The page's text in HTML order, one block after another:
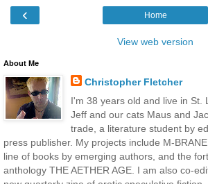
‹ Home
View web version
About Me
Christopher Fletcher
I'm 38 years old and live in St.
Jeff and our cats Maus and
trade, a literature student by
press publisher. My projects include M-
line of books by emerging authors, and the
anthology THE AETHER AGE. I am also co-